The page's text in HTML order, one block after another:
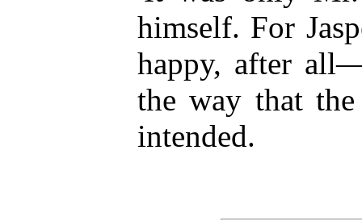
himself. For
happy, after
the way that
intended.